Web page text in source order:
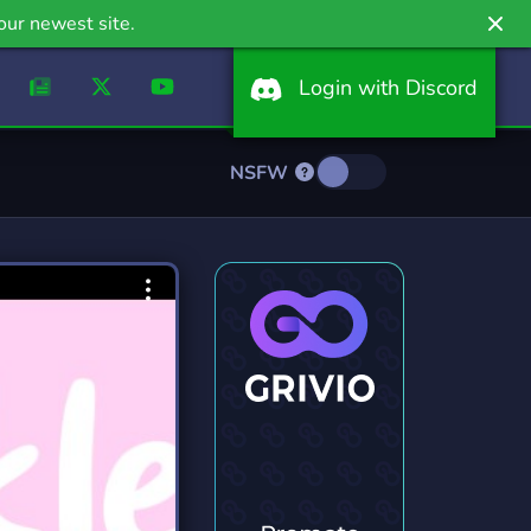
newest site.
Login with Discord
NSFW